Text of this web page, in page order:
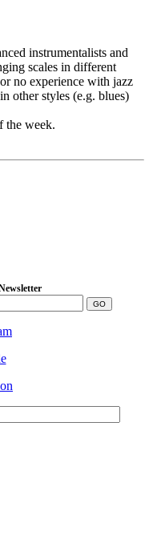
instrumentalists and
scales in different
no experience with jazz
other styles (e.g. blues)
the week.